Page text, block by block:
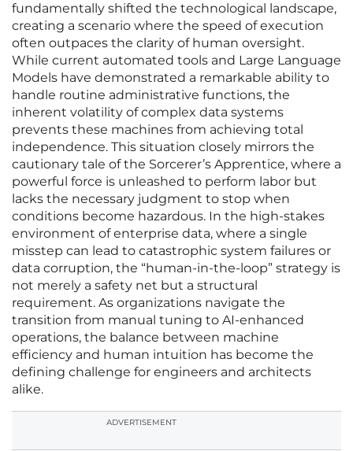
fundamentally shifted the technological landscape,
creating a scenario where the speed of execution
often outpaces the clarity of human oversight.
While current automated tools and Large Language
Models have demonstrated a remarkable ability to
handle routine administrative functions, the
inherent volatility of complex data systems
prevents these machines from achieving total
independence. This situation closely mirrors the
cautionary tale of the Sorcerer’s Apprentice, where a
powerful force is unleashed to perform labor but
lacks the necessary judgment to stop when
conditions become hazardous. In the high-stakes
environment of enterprise data, where a single
misstep can lead to catastrophic system failures or
data corruption, the “human-in-the-loop” strategy is
not merely a safety net but a structural
requirement. As organizations navigate the
transition from manual tuning to AI-enhanced
operations, the balance between machine
efficiency and human intuition has become the
defining challenge for engineers and architects
alike.
ADVERTISEMENT